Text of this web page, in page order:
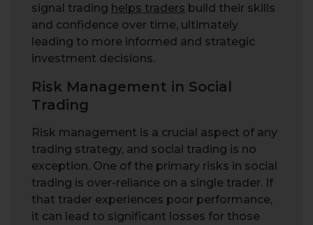
signal trading helps traders build their skills
and confidence over time, ultimately
leading to more informed and strategic
investment decisions.
Risk Management in Social
Trading
Risk management is a crucial aspect of any
trading strategy, and social trading is no
exception. One of the primary risks in social
trading is over-reliance on a single trader. If
that trader experiences poor performance,
it can lead to significant losses for those